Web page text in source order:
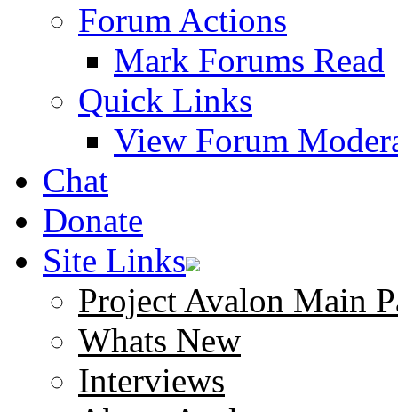
Forum Actions
Mark Forums Read
Quick Links
View Forum
Chat
Donate
Site Links
Project Avalon Main
Whats New
Interviews